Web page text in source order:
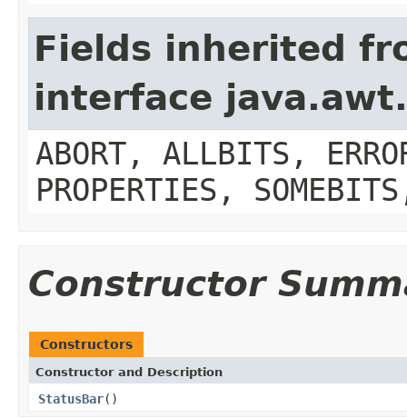
Fields inherited
interface
ABORT, ALLBITS,
PROPERTIES,
Constructor
Constructors
Constructor and Description
StatusBar()